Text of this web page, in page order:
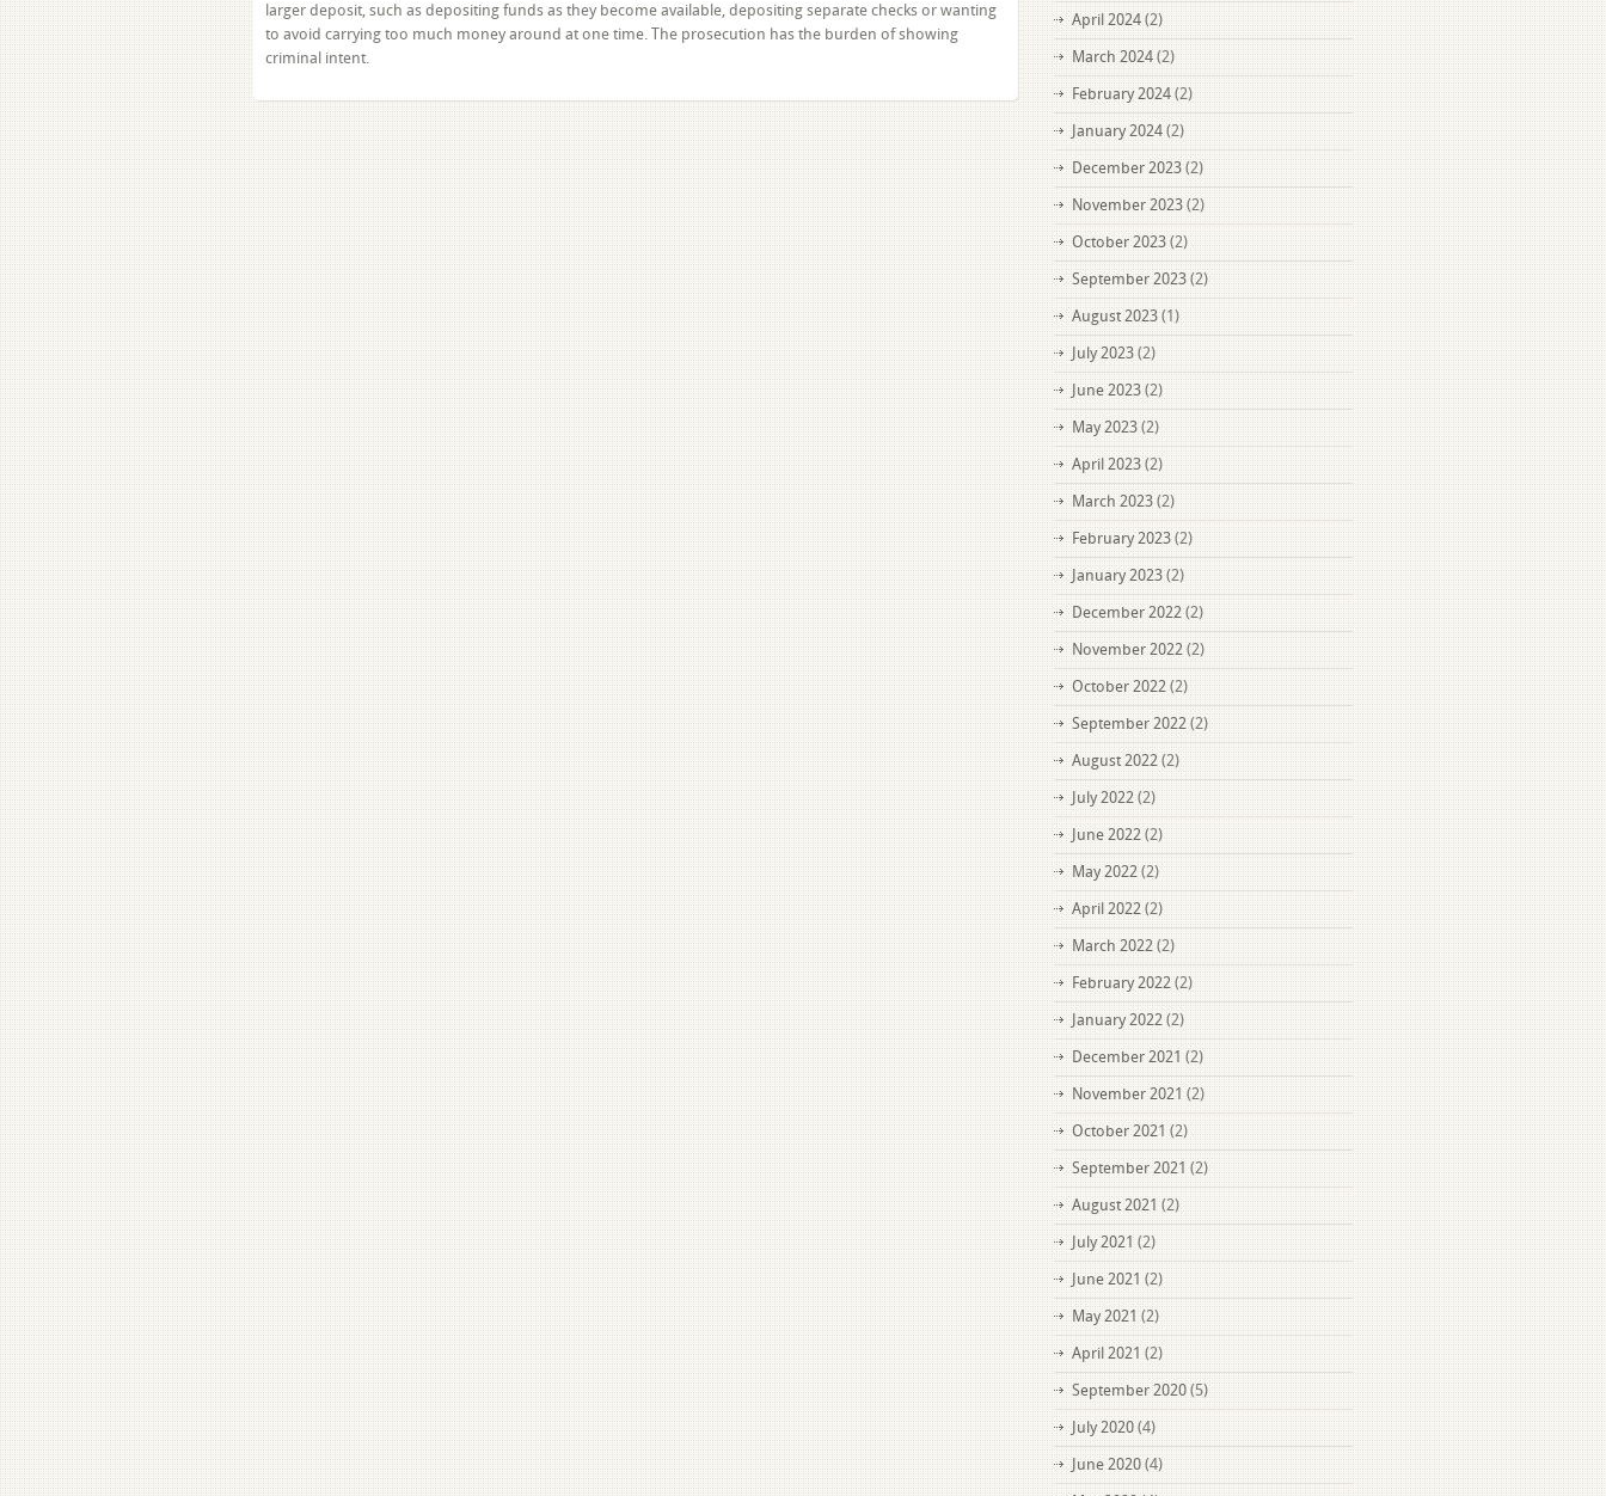
larger deposit, such as depositing funds as they become available, depositing separate checks or wanting
to avoid carrying too much money around at one time. The prosecution has the burden of showing
criminal intent.
April 2024 (2)
March 2024 (2)
February 2024 (2)
January 2024 (2)
December 2023 (2)
November 2023 (2)
October 2023 (2)
September 2023 (2)
August 2023 (1)
July 2023 (2)
June 2023 (2)
May 2023 (2)
April 2023 (2)
March 2023 (2)
February 2023 (2)
January 2023 (2)
December 2022 (2)
November 2022 (2)
October 2022 (2)
September 2022 (2)
August 2022 (2)
July 2022 (2)
June 2022 (2)
May 2022 (2)
April 2022 (2)
March 2022 (2)
February 2022 (2)
January 2022 (2)
December 2021 (2)
November 2021 (2)
October 2021 (2)
September 2021 (2)
August 2021 (2)
July 2021 (2)
June 2021 (2)
May 2021 (2)
April 2021 (2)
September 2020 (5)
July 2020 (4)
June 2020 (4)